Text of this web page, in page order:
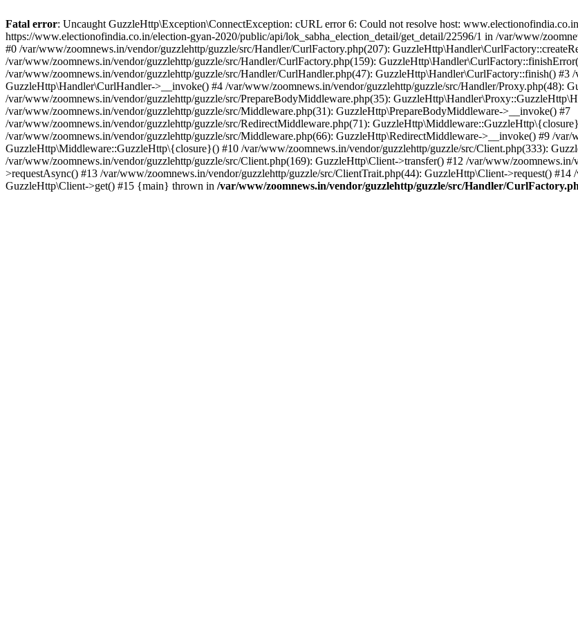
Fatal error: Uncaught GuzzleHttp\Exception\ConnectException: cURL error 6: Could not resolve host:
https://www.electionofindia.co.in/election-gyan-2020/public/api/lok_sabha_election_detail/get_detail/22596/1 in /var/www/
#0 /var/www/zoomnews.in/vendor/guzzlehttp/guzzle/src/Handler/CurlFactory.php(207):
/var/www/zoomnews.in/vendor/guzzlehttp/guzzle/src/Handler/CurlFactory.php(159):
/var/www/zoomnews.in/vendor/guzzlehttp/guzzle/src/Handler/CurlHandler.php(47): GuzzleHttp\Handler\CurlFactory::finish()
GuzzleHttp\Handler\CurlHandler->__invoke() #4 /var/www/zoomnews.in/vendor/guzzlehttp/guzzle/src/Handler/Proxy.php(48):
/var/www/zoomnews.in/vendor/guzzlehttp/guzzle/src/PrepareBodyMiddleware.php(35):
/var/www/zoomnews.in/vendor/guzzlehttp/guzzle/src/Middleware.php(31): GuzzleHttp\PrepareBodyMiddleware->__invoke() #7
/var/www/zoomnews.in/vendor/guzzlehttp/guzzle/src/RedirectMiddleware.php(71):
/var/www/zoomnews.in/vendor/guzzlehttp/guzzle/src/Middleware.php(66): GuzzleHttp\RedirectMiddleware->__invoke() #9 /
GuzzleHttp\Middleware::GuzzleHttp\{closure}() #10 /var/www/zoomnews.in/vendor/guzzlehttp/guzzle/src/Client.php(333):
/var/www/zoomnews.in/vendor/guzzlehttp/guzzle/src/Client.php(169): GuzzleHttp\Client->transfer() #12 /var/www/
>requestAsync() #13 /var/www/zoomnews.in/vendor/guzzlehttp/guzzle/src/ClientTrait.php(44): GuzzleHttp\Client->request()
GuzzleHttp\Client->get() #15 {main} thrown in /var/www/zoomnews.in/vendor/guzzlehttp/guzzle/src/Handler/